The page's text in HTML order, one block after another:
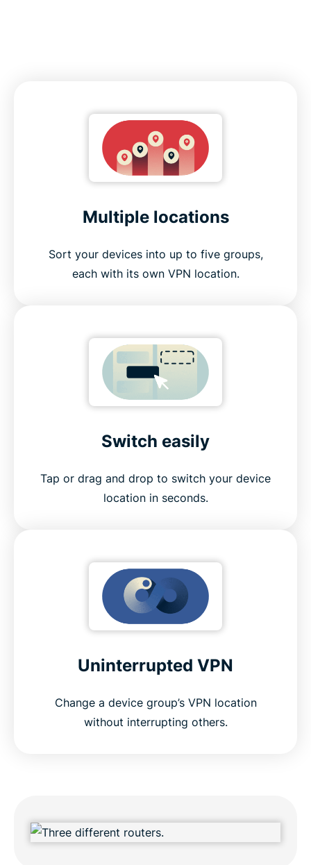
Multiple locations
Sort your devices into up to five groups,
each with its own VPN location.
Switch easily
Tap or drag and drop to switch your device
location in seconds.
Uninterrupted VPN
Change a device group’s VPN location
without interrupting others.